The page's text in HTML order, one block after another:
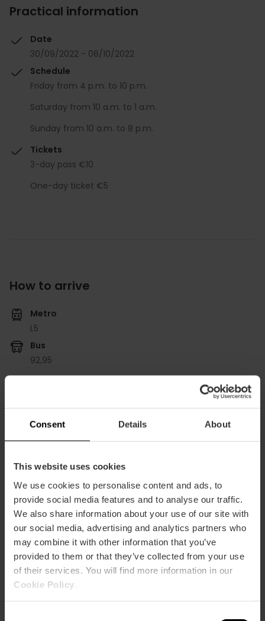
Consent Details About
This website uses cookies
We use cookies to personalise content and ads, to
provide social media features and to analyse our traffic.
We also share information about your use of our site with
our social media, advertising and analytics partners who
may combine it with other information that you’ve
provided to them or that they’ve collected from your use
of their services. You will find more information in our
Cookie Policy
Practical information
Date
30/09/2022 - 08/10/2022
Schedule
Friday from 4 p.m. to 10 p.m.
Saturday from 10 a.m. to 1 a.m.
Sunday from 10 a.m. to 8 p.m.
Tickets
3-day pass €10
One-day ticket €5
How to arrive
Metro
L5
Bus
92,95
La Marina de València, Calle Muelle de la Aduana,